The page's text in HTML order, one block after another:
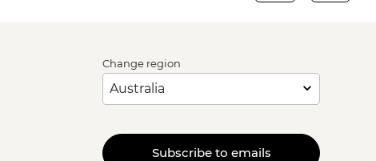
Change region
Subscribe to emails